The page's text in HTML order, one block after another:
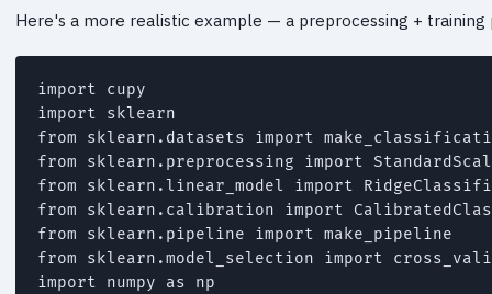
Here's a more realistic example — a preprocessing +
import cupy
import sklearn
from sklearn.datasets import
from sklearn.preprocessing import
from sklearn.linear_model import
from sklearn.calibration import
from sklearn.pipeline import make_pipeline
from sklearn.model_selection import
import numpy as np